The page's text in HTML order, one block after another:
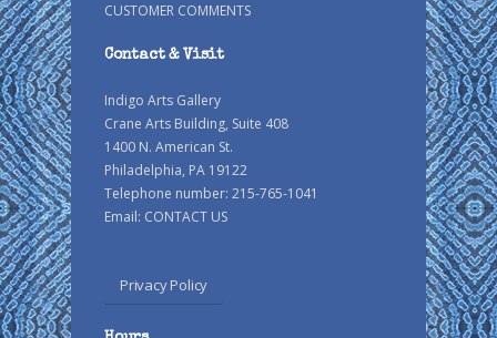
CUSTOMER COMMENTS
Contact & Visit
Indigo Arts Gallery
Crane Arts Building, Suite 408
1400 N. American St.
Philadelphia, PA 19122
Telephone number: 215-765-1041
Email: CONTACT US
Privacy Policy